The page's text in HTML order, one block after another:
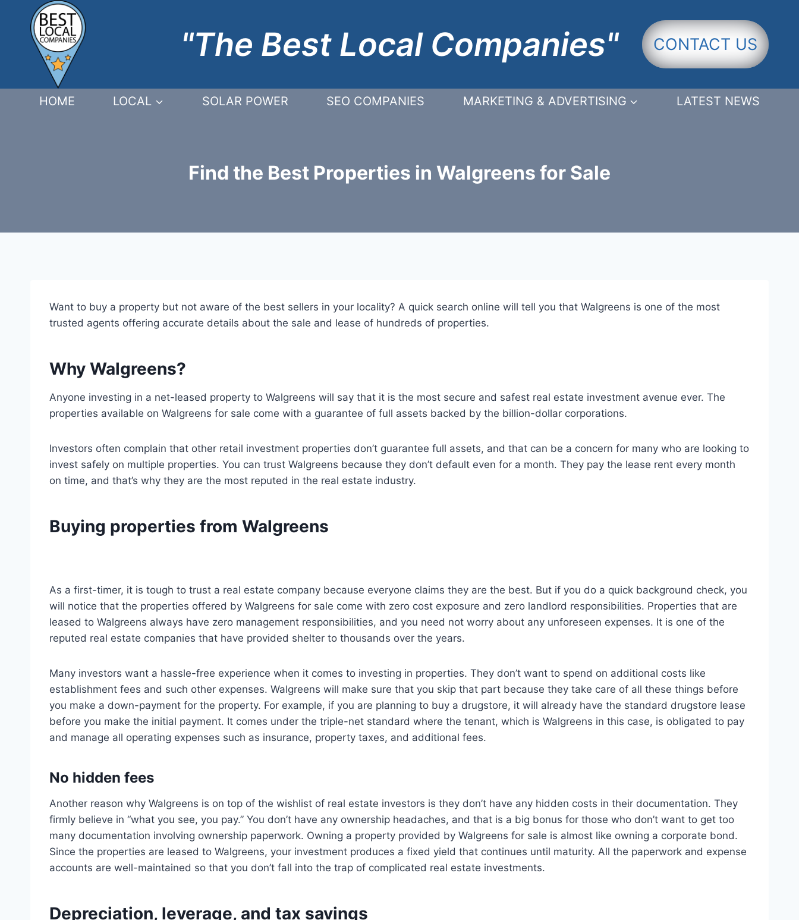
content
"The Best Local Companies" CONTACT US
HOME LOCAL SOLAR POWER SEO COMPANIES MARKETING & ADVERTISING LATEST NEWS
Find the Best Properties in Walgreens for Sale
Want to buy a property but not aware of the best sellers in your locality? A quick search online will tell you that Walgreens is one of the most
trusted agents offering accurate details about the sale and lease of hundreds of properties.
Why Walgreens?
Anyone investing in a net-leased property to Walgreens will say that it is the most secure and safest real estate investment avenue ever. The
properties available on Walgreens for sale come with a guarantee of full assets backed by the billion-dollar corporations.
Investors often complain that other retail investment properties don’t guarantee full assets, and that can be a concern for many who are looking to
invest safely on multiple properties. You can trust Walgreens because they don’t default even for a month. They pay the lease rent every month
on time, and that’s why they are the most reputed in the real estate industry.
Buying properties from Walgreens
As a first-timer, it is tough to trust a real estate company because everyone claims they are the best. But if you do a quick background check, you
will notice that the properties offered by Walgreens for sale come with zero cost exposure and zero landlord responsibilities. Properties that are
leased to Walgreens always have zero management responsibilities, and you need not worry about any unforeseen expenses. It is one of the
reputed real estate companies that have provided shelter to thousands over the years.
Many investors want a hassle-free experience when it comes to investing in properties. They don’t want to spend on additional costs like
establishment fees and such other expenses. Walgreens will make sure that you skip that part because they take care of all these things before
you make a down-payment for the property. For example, if you are planning to buy a drugstore, it will already have the standard drugstore lease
before you make the initial payment. It comes under the triple-net standard where the tenant, which is Walgreens in this case, is obligated to pay
and manage all operating expenses such as insurance, property taxes, and additional fees.
No hidden fees
Another reason why Walgreens is on top of the wishlist of real estate investors is they don’t have any hidden costs in their documentation. They
firmly believe in “what you see, you pay.” You don’t have any ownership headaches, and that is a big bonus for those who don’t want to get too
many documentation involving ownership paperwork. Owning a property provided by Walgreens for sale is almost like owning a corporate bond.
Since the properties are leased to Walgreens, your investment produces a fixed yield that continues until maturity. All the paperwork and expense
accounts are well-maintained so that you don’t fall into the trap of complicated real estate investments.
Depreciation, leverage, and tax savings